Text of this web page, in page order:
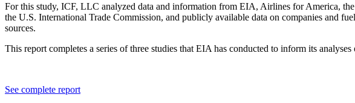
For this study, ICF, LLC analyzed data and information from EIA, Airlines for America,
the U.S. International Trade Commission, and publicly available data on companies and
sources.
This report completes a series of three studies that EIA has conducted to inform its
See complete report